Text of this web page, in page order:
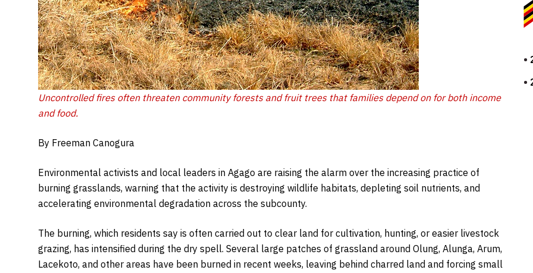
Uncontrolled fires often threaten community forests and fruit trees that families depend on for both income
and food.
By Freeman Canogura
Environmental activists and local leaders in Agago are raising the alarm over the increasing practice of
burning grasslands, warning that the activity is destroying wildlife habitats, depleting soil nutrients, and
accelerating environmental degradation across the subcounty.
The burning, which residents say is often carried out to clear land for cultivation, hunting, or easier livestock
grazing, has intensified during the dry spell. Several large patches of grassland around Olung, Alunga, Arum,
Lacekoto, and other areas have been burned in recent weeks, leaving behind charred land and forcing small